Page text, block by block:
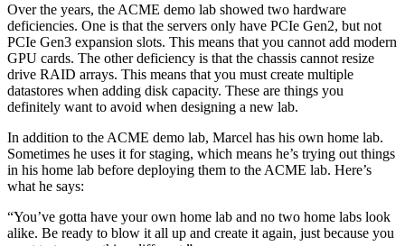
Over the years, the ACME demo lab showed two hardware
deficiencies. One is that the servers only have PCIe Gen2, but not
PCIe Gen3 expansion slots. This means that you cannot add modern
GPU cards. The other deficiency is that the chassis cannot resize
drive RAID arrays. This means that you must create multiple
datastores when adding disk capacity. These are things you
definitely want to avoid when designing a new lab.
In addition to the ACME demo lab, Marcel has his own home lab.
Sometimes he uses it for staging, which means he’s trying out things
in his home lab before deploying them to the ACME lab. Here’s
what he says:
“You’ve gotta have your own home lab and no two home labs look
alike. Be ready to blow it all up and create it again, just because you